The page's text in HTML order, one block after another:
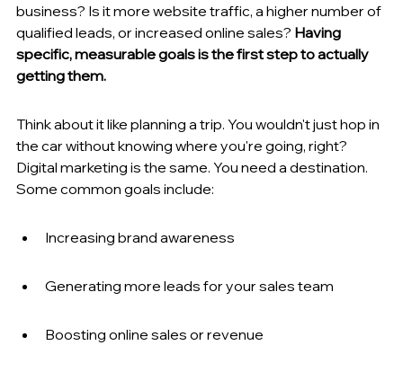
business? Is it more website traffic, a higher number of
qualified leads, or increased online sales? Having
specific, measurable goals is the first step to actually
getting them.
Think about it like planning a trip. You wouldn't just hop in
the car without knowing where you're going, right?
Digital marketing is the same. You need a destination.
Some common goals include:
Increasing brand awareness
Generating more leads for your sales team
Boosting online sales or revenue